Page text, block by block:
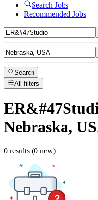
Search Jobs
Recommended Jobs
Search
All filters
Nebraska,
0 results (0 new)